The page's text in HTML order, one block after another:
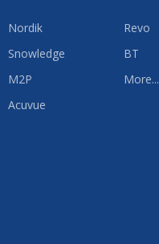
Nordik
Snowledge
M2P
Acuvue
Revo
BT
More...